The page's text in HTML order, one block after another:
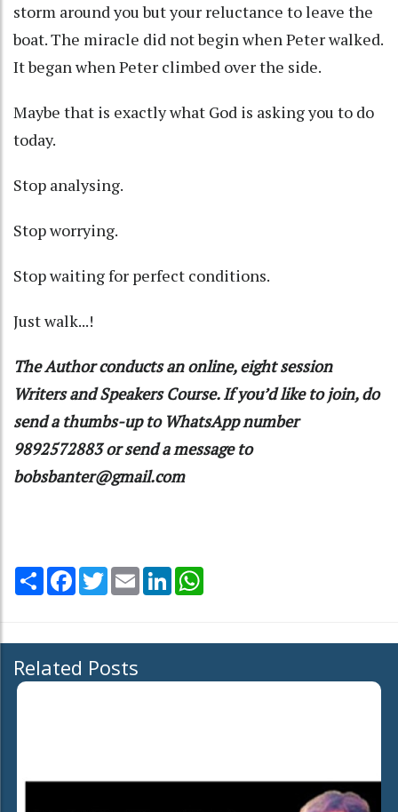
storm around you but your reluctance to leave the
boat. The miracle did not begin when Peter walked.
It began when Peter climbed over the side.
Maybe that is exactly what God is asking you to do
today.
Stop analysing.
Stop worrying.
Stop waiting for perfect conditions.
Just walk...!
The Author conducts an online, eight session
Writers and Speakers Course. If you’d like to join, do
send a thumbs-up to WhatsApp number
9892572883 or send a message to
bobsbanter@gmail.com
Share Facebook
TwitterEmail LinkedIn
Related Posts